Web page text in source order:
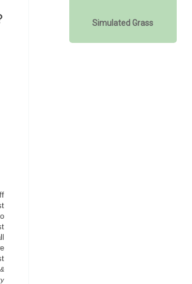
Simulated Grass